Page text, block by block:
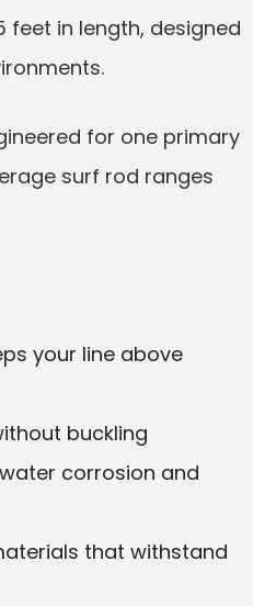
feet in length, designed
for one primary
surf rod ranges
your line above
buckling
corrosion and
that withstand